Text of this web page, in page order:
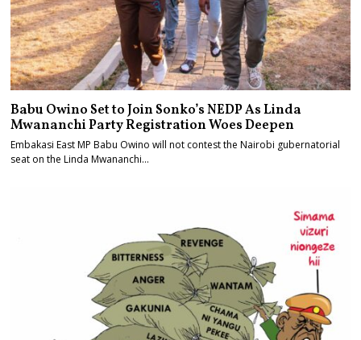
Babu Owino Set to Join Sonko’s NEDP As Linda
Mwananchi Party Registration Woes Deepen
Embakasi East MP Babu Owino will not contest the Nairobi gubernatorial
seat on the Linda Mwananchi…